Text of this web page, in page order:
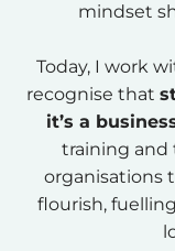
mindset
Today, I work
recognise that
it’s a
training and
organisations
flourish,